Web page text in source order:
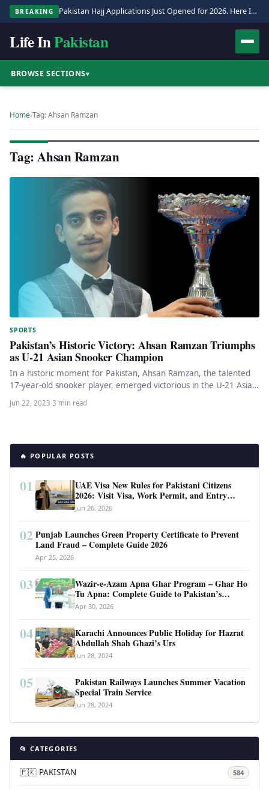
BREAKING Pakistan Hajj Applications Just Opened for 2026. Here Is the Full Process.
Life InPakistan
BROWSE SECTIONS▾
Home›Tag: Ahsan Ramzan
Tag: Ahsan Ramzan
SPORTS
Pakistan’s Historic Victory: Ahsan Ramzan Triumphs
as U-21 Asian Snooker Champion
In a historic moment for Pakistan, Ahsan Ramzan, the talented
17-year-old snooker player, emerged victorious in the U-21 Asian
Jun 22, 2023·3 min read
🔥 POPULAR POSTS
01
UAE Visa New Rules for Pakistani Citizens
2026: Visit Visa, Work Permit, and Entry
Requirements
Jun 26, 2026
02 Punjab Launches Green Property Certificate to Prevent
Land Fraud – Complete Guide 2026
Apr 25, 2026
03
Wazir-e-Azam Apna Ghar Program – Ghar Ho
Tu Apna: Complete Guide to Pakistan’s
Revolutionary Housing Scheme
Apr 30, 2026
04
Karachi Announces Public Holiday for Hazrat
Abdullah Shah Ghazi’s Urs
Jun 28, 2024
05
Pakistan Railways Launches Summer Vacation
Special Train Service
Jun 28, 2024
📂 CATEGORIES
🇵🇰 PAKISTAN 584